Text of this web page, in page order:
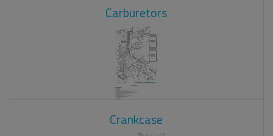
Carburetors
Crankcase